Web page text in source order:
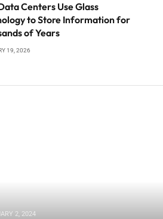
Centers Use Glass
to Store Information for
of Years
19, 2026
2, 2024